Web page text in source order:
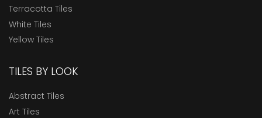
Terracotta Tiles
White Tiles
Yellow Tiles
TILES BY LOOK
Abstract Tiles
Art Tiles